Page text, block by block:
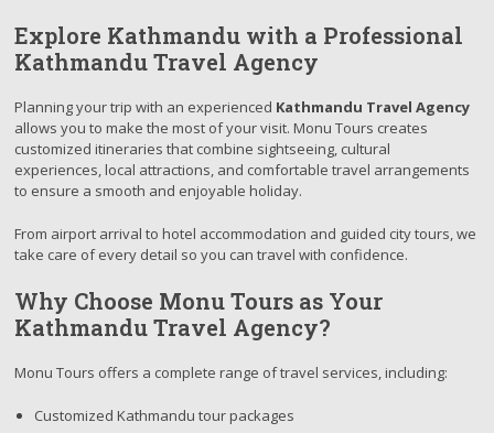
Explore Kathmandu with a Professional
Kathmandu Travel Agency
Planning your trip with an experienced Kathmandu Travel Agency
allows you to make the most of your visit. Monu Tours creates
customized itineraries that combine sightseeing, cultural
experiences, local attractions, and comfortable travel arrangements
to ensure a smooth and enjoyable holiday.
From airport arrival to hotel accommodation and guided city tours, we
take care of every detail so you can travel with confidence.
Why Choose Monu Tours as Your
Kathmandu Travel Agency?
Monu Tours offers a complete range of travel services, including:
Customized Kathmandu tour packages